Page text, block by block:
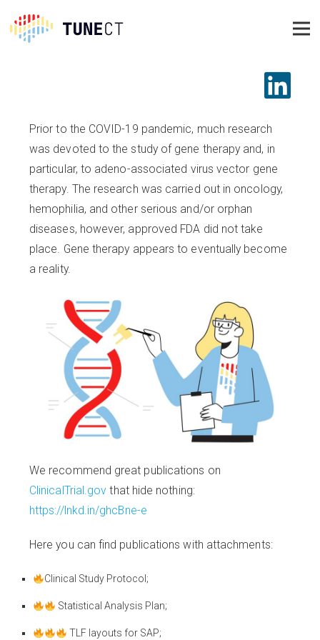
Prior to the COVID-19 pandemic, much research
was devoted to the study of gene therapy and, in
particular, to adeno-associated virus vector gene
therapy. The research was carried out in oncology,
hemophilia, and other serious and/or orphan
diseases, however, approved FDA did not take
place. Gene therapy appears to eventually become
a reality.
We recommend great publications on
ClinicalTrial.gov that hide nothing:
https://lnkd.in/ghcBne-e
Here you can find publications with attachments:
Clinical Study Protocol;
Statistical Analysis Plan;
TLF layouts for SAP;